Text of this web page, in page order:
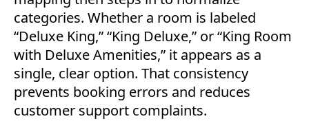
categories. Whether a room is labeled
“Deluxe King,” “King Deluxe,” or “King Room
with Deluxe Amenities,” it appears as a
single, clear option. That consistency
prevents booking errors and reduces
customer support complaints.